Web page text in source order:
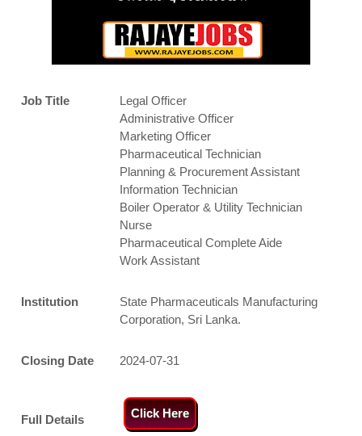
Job Title
Legal Officer
Administrative Officer
Marketing Officer
Pharmaceutical Technician
Planning & Procurement Assistant
Information Technician
Boiler Operator & Utility Technician
Nurse
Pharmaceutical Complete Aide
Work Assistant
Institution
State Pharmaceuticals Manufacturing
Corporation, Sri Lanka.
Closing Date 2024-07-31
Full Details Click Here